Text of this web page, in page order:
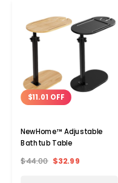
$11.01 OFF
NewHome™ Adjustable
Bathtub Table
$44.00 $32.99